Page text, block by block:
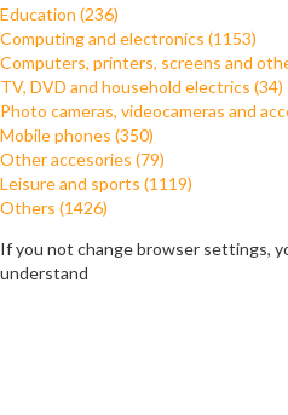
Education (236)
Computing and electronics (1153)
Computers, printers, screens and
TV, DVD and household electrics (34)
Photo cameras, videocameras and
Mobile phones (350)
Other accesories (79)
Leisure and sports (1119)
Others (1426)
If you not change browser settings,
understand